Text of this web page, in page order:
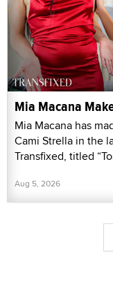
Mia Macana
Mia Macana has
Cami Strella in the
Transfixed, titled
Aug 5, 2026